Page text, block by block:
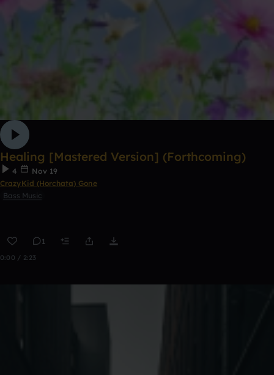
Healing [Mastered Version] (Forthcoming)
4
Nov 19
CrazyKid (Horchata) Gone
Bass Music
1
0:00 / 2:23